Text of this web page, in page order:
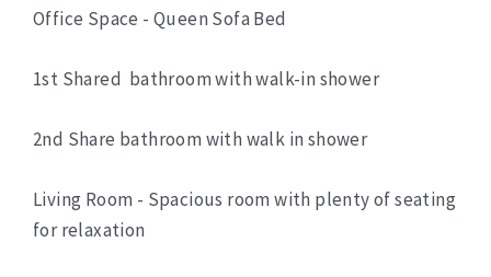
Office Space - Queen Sofa Bed
1st Shared bathroom with walk-in shower
2nd Share bathroom with walk in shower
Living Room - Spacious room with plenty of seating
for relaxation